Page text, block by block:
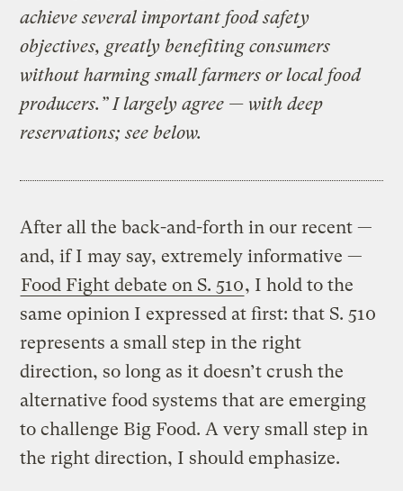
achieve several important food safety
objectives, greatly benefiting consumers
without harming small farmers or local food
producers.” I largely agree — with deep
reservations; see below.
After all the back-and-forth in our recent —
and, if I may say, extremely informative —
Food Fight debate on S. 510, I hold to the
same opinion I expressed at first: that S. 510
represents a small step in the right
direction, so long as it doesn’t crush the
alternative food systems that are emerging
to challenge Big Food. A very small step in
the right direction, I should emphasize.